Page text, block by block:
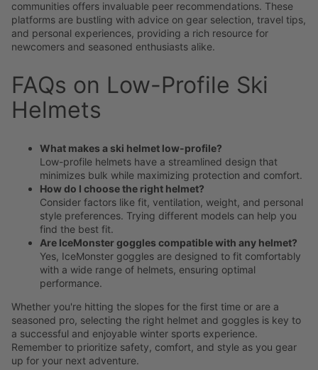
communities offers invaluable peer recommendations. These
platforms are bustling with advice on gear selection, travel tips,
and personal experiences, providing a rich resource for
newcomers and seasoned enthusiasts alike.
FAQs on Low-Profile Ski
Helmets
What makes a ski helmet low-profile?
Low-profile helmets have a streamlined design that
minimizes bulk while maximizing protection and comfort.
How do I choose the right helmet?
Consider factors like fit, ventilation, weight, and personal
style preferences. Trying different models can help you
find the best fit.
Are IceMonster goggles compatible with any helmet?
Yes, IceMonster goggles are designed to fit comfortably
with a wide range of helmets, ensuring optimal
performance.
Whether you're hitting the slopes for the first time or are a
seasoned pro, selecting the right helmet and goggles is key to
a successful and enjoyable winter sports experience.
Remember to prioritize safety, comfort, and style as you gear
up for your next adventure.